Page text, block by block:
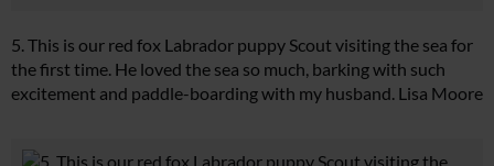
5. This is our red fox Labrador puppy Scout visiting the sea for
the first time. He loved the sea so much, barking with such
excitement and paddle-boarding with my husband. Lisa Moore